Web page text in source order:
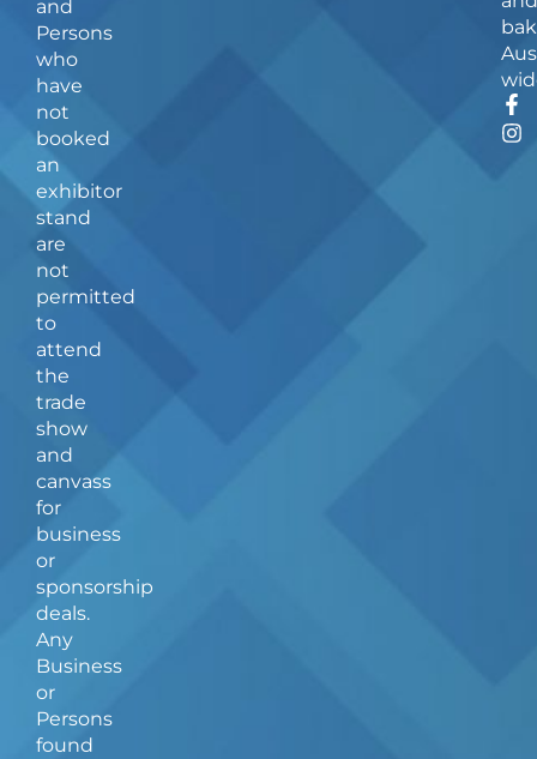
F
a
c
I
n
s
and
Persons
who
have
not
booked
an
exhibitor
stand
are
not
permitted
to
attend
the
trade
show
and
canvass
for
business
or
sponsorship
deals.
Any
Business
or
Persons
found